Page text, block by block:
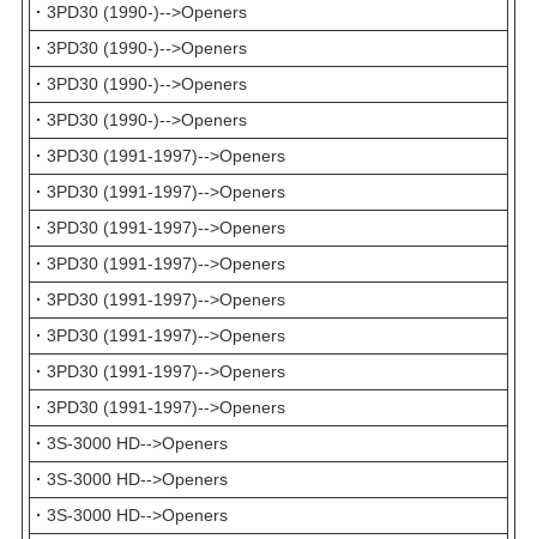
· 3PD30 (1990-)-->Openers
· 3PD30 (1990-)-->Openers
· 3PD30 (1990-)-->Openers
· 3PD30 (1990-)-->Openers
· 3PD30 (1991-1997)-->Openers
· 3PD30 (1991-1997)-->Openers
· 3PD30 (1991-1997)-->Openers
· 3PD30 (1991-1997)-->Openers
· 3PD30 (1991-1997)-->Openers
· 3PD30 (1991-1997)-->Openers
· 3PD30 (1991-1997)-->Openers
· 3PD30 (1991-1997)-->Openers
· 3S-3000 HD-->Openers
· 3S-3000 HD-->Openers
· 3S-3000 HD-->Openers